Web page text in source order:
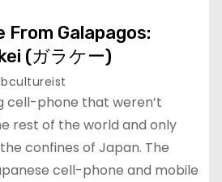
From Galapagos:
(ガラケー)
cell-phone that weren’t
rest of the world and only
confines of Japan. The
cell-phone and mobile